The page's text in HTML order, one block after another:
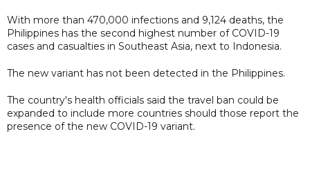
With more than 470,000 infections and 9,124 deaths, the
Philippines has the second highest number of COVID-19
cases and casualties in Southeast Asia, next to Indonesia.
The new variant has not been detected in the Philippines.
The country's health officials said the travel ban could be
expanded to include more countries should those report the
presence of the new COVID-19 variant.